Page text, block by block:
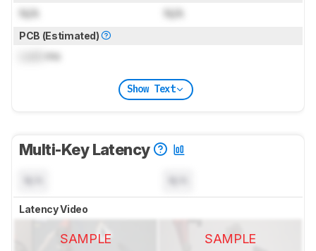
N/A N/A
PCB (Estimated)
ms
Show Text
Multi-Key Latency
Latency Video
SAMPLE SAMPLE